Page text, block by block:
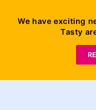
We have exciting
Tasty